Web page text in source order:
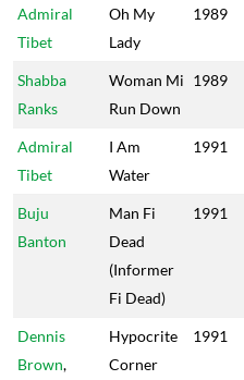
Admiral
Tibet
Oh My
Lady
1989
Shabba
Ranks
Woman Mi
Run Down
1989
Admiral
Tibet
I Am
Water
1991
Buju
Banton
Man Fi
Dead
(Informer
Fi Dead)
1991
Dennis
Brown,
Hypocrite
Corner
1991